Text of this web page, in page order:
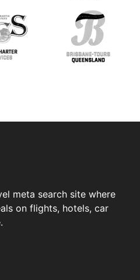
meta search site where
on flights, hotels, car